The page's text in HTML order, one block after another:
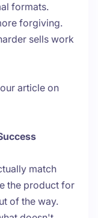
formats.
forgiving.
sells work
article on
match
the product for
of the way.